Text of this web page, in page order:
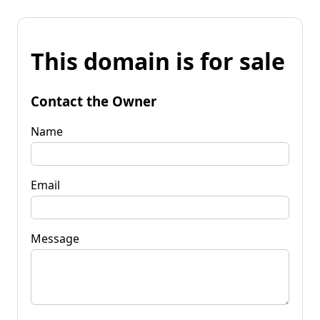
This domain is for sale
Contact the Owner
Name
Email
Message